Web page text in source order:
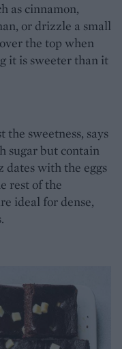
as cinnamon,
or drizzle a small
the top when
it is sweeter than it
sweetness, says
sugar but contain
dates with the eggs
rest of the
ideal for dense,